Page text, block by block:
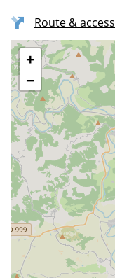
Route & access
+
−